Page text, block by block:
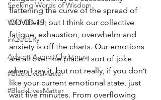
Seeking Words of Wisdom
Wild Church
inQUEERy
Advent &amp; Christmas
#BlackLivesMatter
#BlackLivesMatter
flattening the curve of the spread of
COVID-19, but I think our collective
fatigue, exhaustion, overwhelm and
anxiety is off the charts. Our emotions
are all over the place. I sort of joke
when I say it, but not really, if you don’t
like your current emotional state, just
wait five minutes. From overflowing